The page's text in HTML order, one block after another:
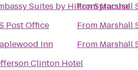
Suites by Hilton Syracuse
Post Office
Inn
Clinton Hotel
FromMarshall
From Marshall
From Marshall